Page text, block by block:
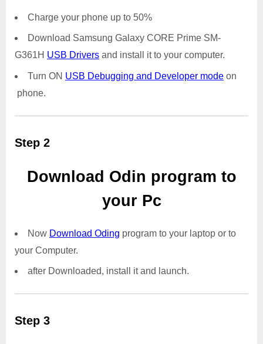
Charge your phone up to 50%
Download Samsung Galaxy CORE Prime SM-
G361H USB Drivers and install it to your computer.
Turn ON USB Debugging and Developer mode on
phone.
Step 2
Download Odin program to
your Pc
Now Download Oding program to your laptop or to
your Computer.
after Downloaded, install it and launch.
Step 3